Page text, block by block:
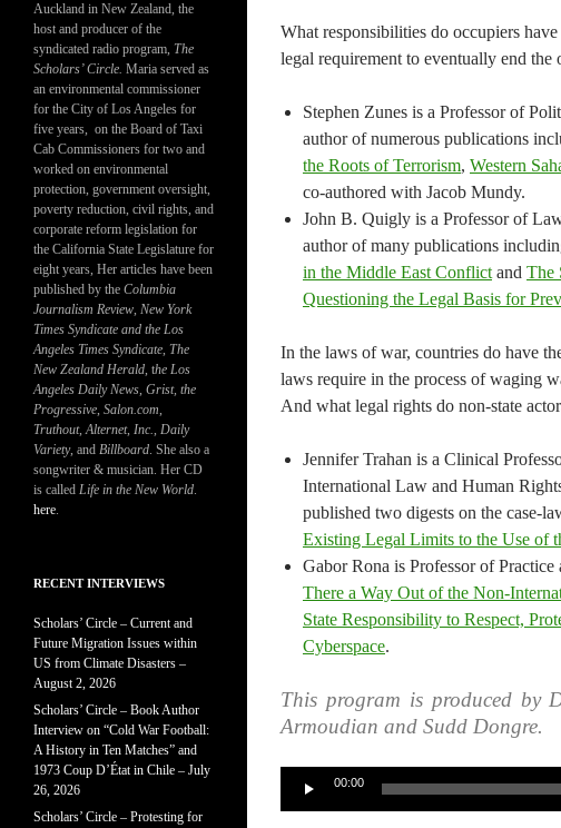
What responsibilities do occupiers
legal requirement to eventually end
Stephen Zunes is a Professor of
author of numerous publications
the Roots of Terrorism, Western
co-authored with Jacob Mundy.
John B. Quigly is a Professor of
author of many publications
in the Middle East Conflict and The
Questioning the Legal Basis for
In the laws of war, countries do have
laws require in the process of waging
And what legal rights do non-state
Jennifer Trahan is a Clinical
International Law and Human
published two digests on the case-
Existing Legal Limits to the Use of
Gabor Rona is Professor of
There a Way Out of the Non-
State Responsibility to Respect,
Cyberspace.
This program is produced by
Armoudian and Sudd Dongre.
00:00
Auckland in New Zealand, the
host and producer of the
syndicated radio program, The
Scholars’ Circle. Maria served as
an environmental commissioner
for the City of Los Angeles for
five years, on the Board of Taxi
Cab Commissioners for two and
worked on environmental
protection, government oversight,
poverty reduction, civil rights, and
corporate reform legislation for
the California State Legislature for
eight years, Her articles have been
published by the Columbia
Journalism Review, New York
Times Syndicate and the Los
Angeles Times Syndicate, The
New Zealand Herald, the Los
Angeles Daily News, Grist, the
Progressive, Salon.com,
Truthout,Alternet, Inc., Daily
Variety, and Billboard. She also a
songwriter & musician. Her CD
is called Life in the New World.
here.
RECENT INTERVIEWS
Scholars’ Circle – Current and
Future Migration Issues within
US from Climate Disasters –
August 2, 2026
Scholars’ Circle – Book Author
Interview on “Cold War Football:
A History in Ten Matches” and
1973 Coup D’État in Chile – July
26, 2026
Scholars’ Circle – Protesting for